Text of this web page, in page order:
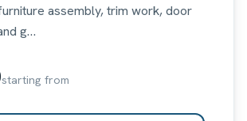
assembly, trim work, door
g…
starting from